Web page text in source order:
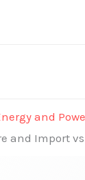
and
and Import